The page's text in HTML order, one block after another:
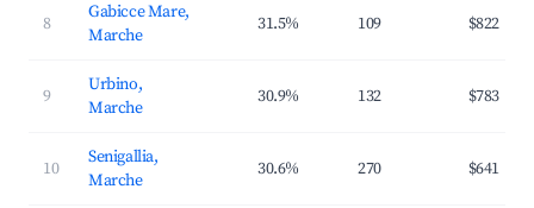
8
Gabicce Mare,
Marche
31.5% 109 $822
9
Urbino,
Marche
30.9% 132 $783
10
Senigallia,
Marche
30.6% 270 $641